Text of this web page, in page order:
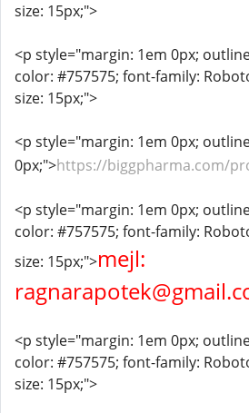
size: 15px;">
<p style="margin: 1em 0px;
color: #757575; font-family:
size: 15px;">
<p style="margin: 1em 0px;
0px;">https://biggpharma.com/
<p style="margin: 1em 0px;
color: #757575; font-family:
size: 15px;">mejl:
<p style="margin: 1em 0px;
color: #757575; font-family:
size: 15px;">